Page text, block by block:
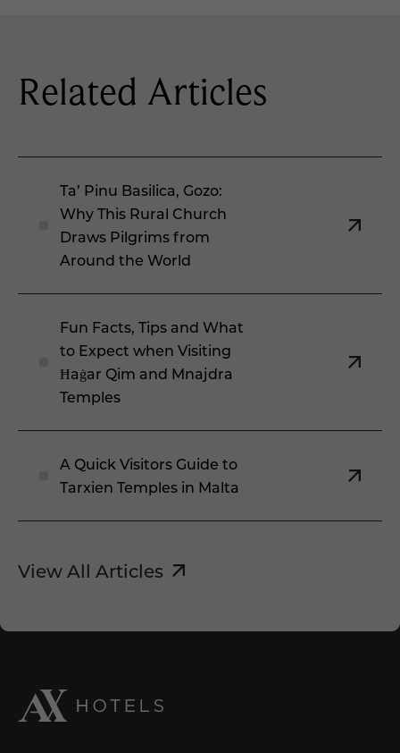
Related Articles
Ta’ Pinu Basilica, Gozo:
Why This Rural Church
Draws Pilgrims from
Around the World
Fun Facts, Tips and What
to Expect when Visiting
Ħaġar Qim and Mnajdra
Temples
A Quick Visitors Guide to
Tarxien Temples in Malta
View All Articles